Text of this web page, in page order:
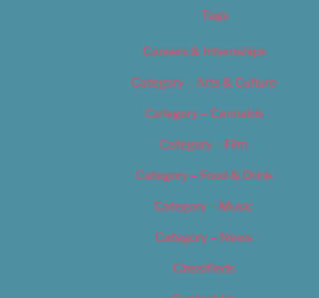
Tags
Careers & Internships
Category – Arts & Culture
Category – Cannabis
Category – Film
Category – Food & Drink
Category – Music
Category – News
Classifieds